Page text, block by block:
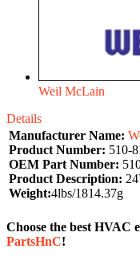
Weil McLain
Details
Manufacturer Name:
Product Number: 510-
OEM Part Number:
Product Description:
Weight:4lbs/1814.37g
Choose the best HVAC
PartsHnC!